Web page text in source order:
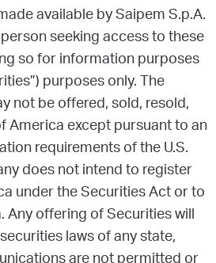
available by Saipem S.p.A.
seeking access to these
so for information purposes
purposes only. The
not be offered, sold, resold,
except pursuant to an
requirements of the U.S.
does not intend to register
under the Securities Act or to
offering of Securities will
laws of any state,